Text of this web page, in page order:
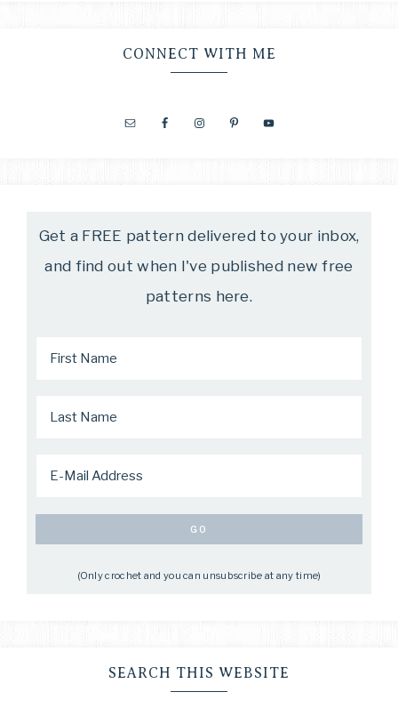
CONNECT WITH ME
Get a FREE pattern delivered to your inbox,
and find out when I've published new free
patterns here.
(Only crochet and you can unsubscribe at any time)
SEARCH THIS WEBSITE